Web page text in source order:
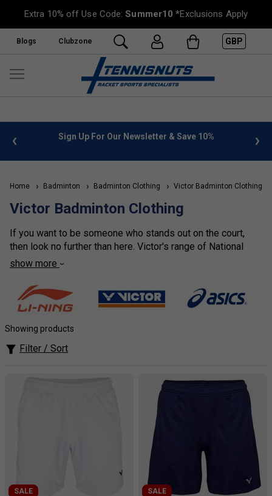
Extra 10% off Use Code:Summer10 *Exclusions Apply
Blogs Clubzone GBP
Sign Up For Our Newsletter & Save 10% FREE UK
Home Badminton Badminton Clothing Victor Badminton Clothing
Victor Badminton Clothing
If you want to be someone who stands out on the court,
then look no further than here. Victor's range of National
Team tees, including Indonesia and Korea, are some of the
their apparel look good, but they use technologies to allow
you to feel good and stay cool whilst moving briskly around
the court.
show more
Showing products
Filter / Sort
SALE SALE